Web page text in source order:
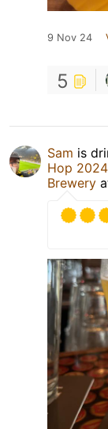
9 Nov 24
5
Sam is
Hop
Brewery